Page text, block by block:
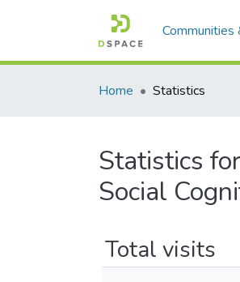
Communities
Home Statistics
Statistics
Social
Total visits